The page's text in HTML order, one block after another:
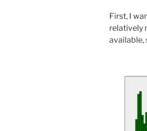
First, I
relatively
available,